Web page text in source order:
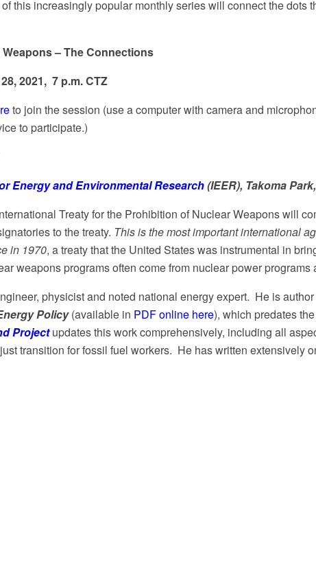
this increasingly popular monthly series will connect the dots
– The Connections
2021, 7 p.m. CTZ
to join the session (use a computer with camera and
to participate.)
Energy and Environmental Research(IEER), Takoma
Treaty for the Prohibition of Nuclear Weapons will
to the treaty. This is the most important international
in 1970, a treaty that the United States was instrumental in
weapons programs often come from nuclear power
physicist and noted national energy expert. He is
Policy(available in PDF online here), which predates
Projectupdates this work comprehensively, including all
transition for fossil fuel workers. He has written extensively